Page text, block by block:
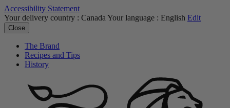
Accessibility Statement
Your delivery country : Canada Your language : English Edit
Close
The Brand
Recipes and Tips
History